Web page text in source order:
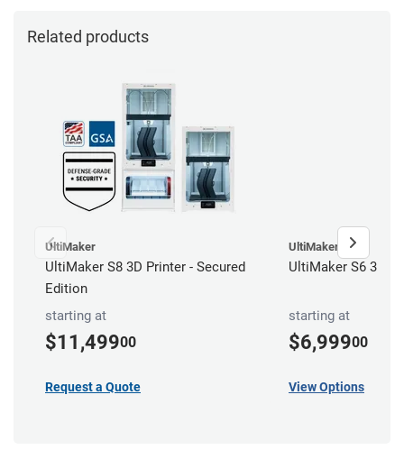
Related products
UltiMaker
UltiMaker S8 3D Printer - Secured
Edition
starting at
$11,49900
Request a Quote
UltiMaker
UltiMaker S6 3D
starting at
$6,99900
View Options